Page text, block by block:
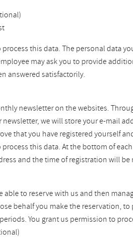
this data. The personal data
may ask you to provide
answered satisfactorily.
newsletter on the websites.
we will store your e-mail
that you have registered yourself
this data. At the bottom of
and the time of registration will
able to reserve with us and then
behalf you make the reservation,
You grant us permission to